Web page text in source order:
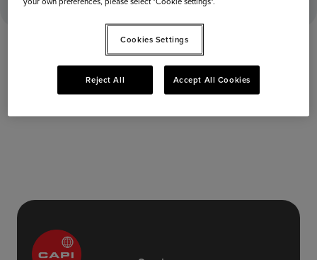
Departures
Cookies Settings
Reject All Accept All Cookies